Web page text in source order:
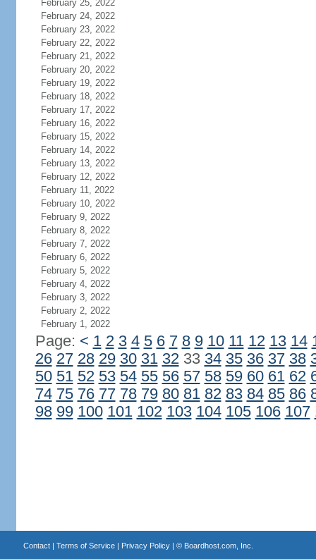
February 25, 2022
February 24, 2022
February 23, 2022
February 22, 2022
February 21, 2022
February 20, 2022
February 19, 2022
February 18, 2022
February 17, 2022
February 16, 2022
February 15, 2022
February 14, 2022
February 13, 2022
February 12, 2022
February 11, 2022
February 10, 2022
February 9, 2022
February 8, 2022
February 7, 2022
February 6, 2022
February 5, 2022
February 4, 2022
February 3, 2022
February 2, 2022
February 1, 2022
Page: < 1 2 3 4 5 6 7 8 9 10 11 12 13 14
26 27 28 29 30 31 3233 34 35 36 37 38
50 51 52 53 54 55 56 57 58 59 60 61 62
74 75 76 77 78 79 80 81 82 83 84 85 86
98 99 100 101 102 103 104 105 106 107
Contact| Terms of Service| Privacy Policy| © Boardhost.com, Inc.